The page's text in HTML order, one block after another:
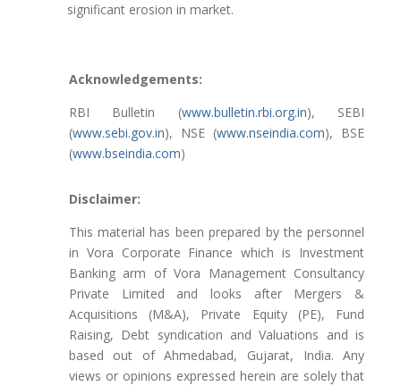
significant erosion in market.
Acknowledgements:
RBI Bulletin (www.bulletin.rbi.org.in), SEBI
(www.sebi.gov.in), NSE (www.nseindia.com), BSE
(www.bseindia.com)
Disclaimer:
This material has been prepared by the personnel
in Vora Corporate Finance which is Investment
Banking arm of Vora Management Consultancy
Private Limited and looks after Mergers &
Acquisitions (M&A), Private Equity (PE), Fund
Raising, Debt syndication and Valuations and is
based out of Ahmedabad, Gujarat, India. Any
views or opinions expressed herein are solely that